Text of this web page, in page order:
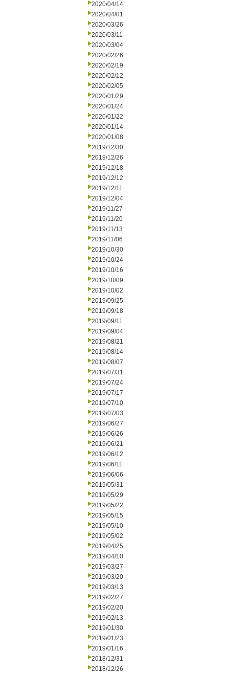
2020/04/14
2020/04/01
2020/03/26
2020/03/11
2020/03/04
2020/02/26
2020/02/19
2020/02/12
2020/02/05
2020/01/29
2020/01/24
2020/01/22
2020/01/14
2020/01/08
2019/12/30
2019/12/26
2019/12/18
2019/12/12
2019/12/11
2019/12/04
2019/11/27
2019/11/20
2019/11/13
2019/11/06
2019/10/30
2019/10/24
2019/10/16
2019/10/09
2019/10/02
2019/09/25
2019/09/18
2019/09/11
2019/09/04
2019/08/21
2019/08/14
2019/08/07
2019/07/31
2019/07/24
2019/07/17
2019/07/10
2019/07/03
2019/06/27
2019/06/26
2019/06/21
2019/06/12
2019/06/11
2019/06/06
2019/05/31
2019/05/29
2019/05/22
2019/05/15
2019/05/10
2019/05/02
2019/04/25
2019/04/10
2019/03/27
2019/03/20
2019/03/13
2019/02/27
2019/02/20
2019/02/13
2019/01/30
2019/01/23
2019/01/16
2018/12/31
2018/12/26